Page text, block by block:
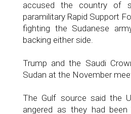
accused the country of
paramilitary Rapid Support
fighting the Sudanese
backing either side.
Trump and the Saudi
Sudan at the November
The Gulf source said the
angered as they had